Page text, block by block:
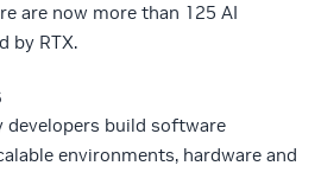
are now more than 125 AI
by RTX.
developers build software
environments, hardware and